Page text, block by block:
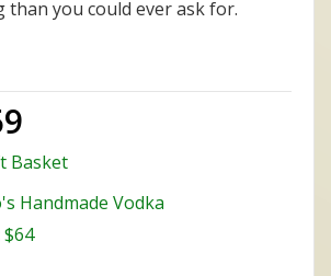
than you could ever ask for.
Basket
Handmade Vodka
$64